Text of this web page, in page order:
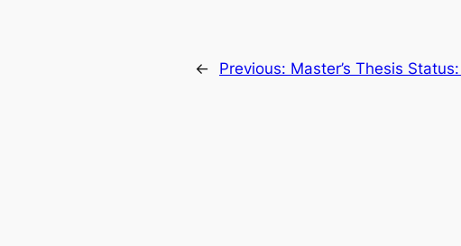
← Previous: Master’s Thesis